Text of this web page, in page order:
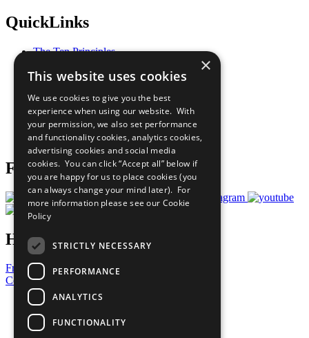
QuickLinks
The Ten Principles
Our Participants
What You Can Do
Careers & Opportunities
Join Now
Prepare your CoP
Follow Us
Have a Question?
Frequently Asked Questions
Contact Us
United Nations
Privacy Policy
Cookies Policy
×
This website uses cookies
We use cookies to give you the best
experience when using our website. With
your permission, we also set performance
and functionality cookies, analytics cookies,
advertising cookies and social media
cookies. You can click “Accept all” below if
you are happy for us to place cookies (you
can always change your mind later). For
more information please see our Cookie
Policy
STRICTLY NECESSARY
PERFORMANCE
ANALYTICS
FUNCTIONALITY